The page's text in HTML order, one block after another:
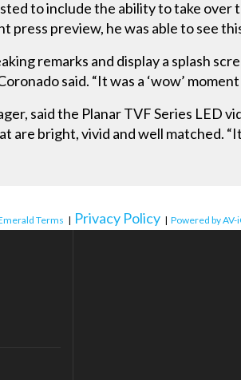
to include the ability to take over
press preview, he was able to see
remarks and display a splash
said. “It was a ‘wow’
said the Planar TVF Series LED
bright, vivid and well matched.
Terms | Privacy Policy | Powered by AV-